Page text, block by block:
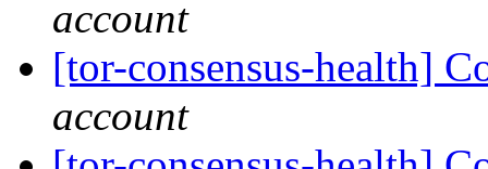
account
[tor-consensus-health]
account